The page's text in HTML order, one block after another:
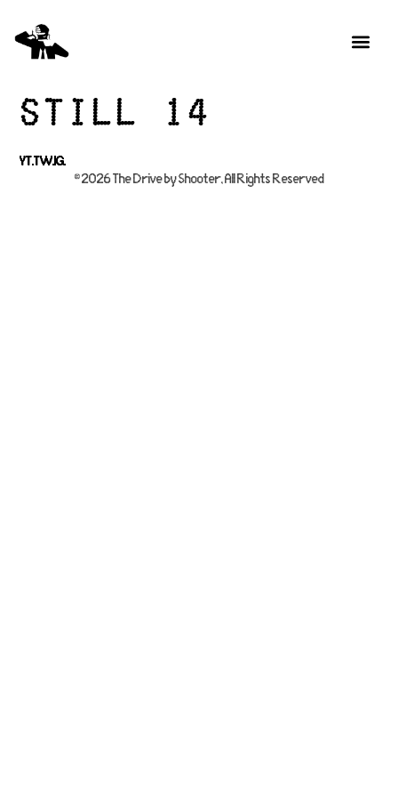
Still 14
YT.TW.IG.
© 2026 The Drive by Shooter, All Rights Reserved